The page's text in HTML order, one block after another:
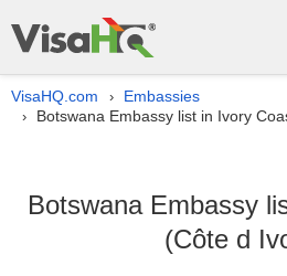
VisaHQ.com › Embassies
› Botswana Embassy list in Ivory
Botswana Embassy
(Côte d